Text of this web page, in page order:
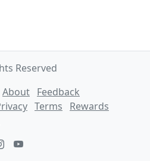
Reserved
About Feedback
Terms
Rewards